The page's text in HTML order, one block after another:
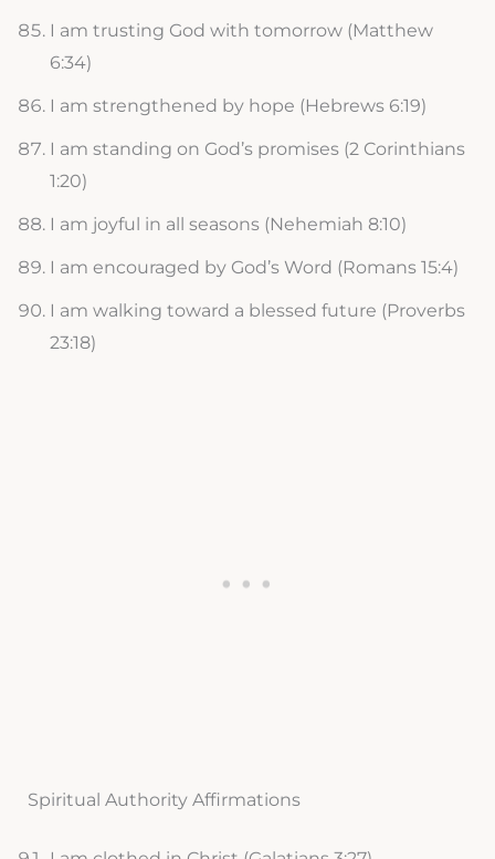
I am trusting God with tomorrow (Matthew
6:34)
I am strengthened by hope (Hebrews 6:19)
I am standing on God’s promises (2 Corinthians
1:20)
I am joyful in all seasons (Nehemiah 8:10)
I am encouraged by God’s Word (Romans 15:4)
I am walking toward a blessed future (Proverbs
23:18)
Spiritual Authority Affirmations